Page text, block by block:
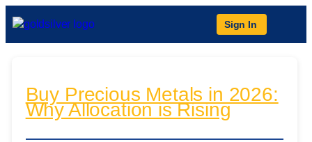
Sign In
Buy Precious Metals in 2026:
Why Allocation is Rising